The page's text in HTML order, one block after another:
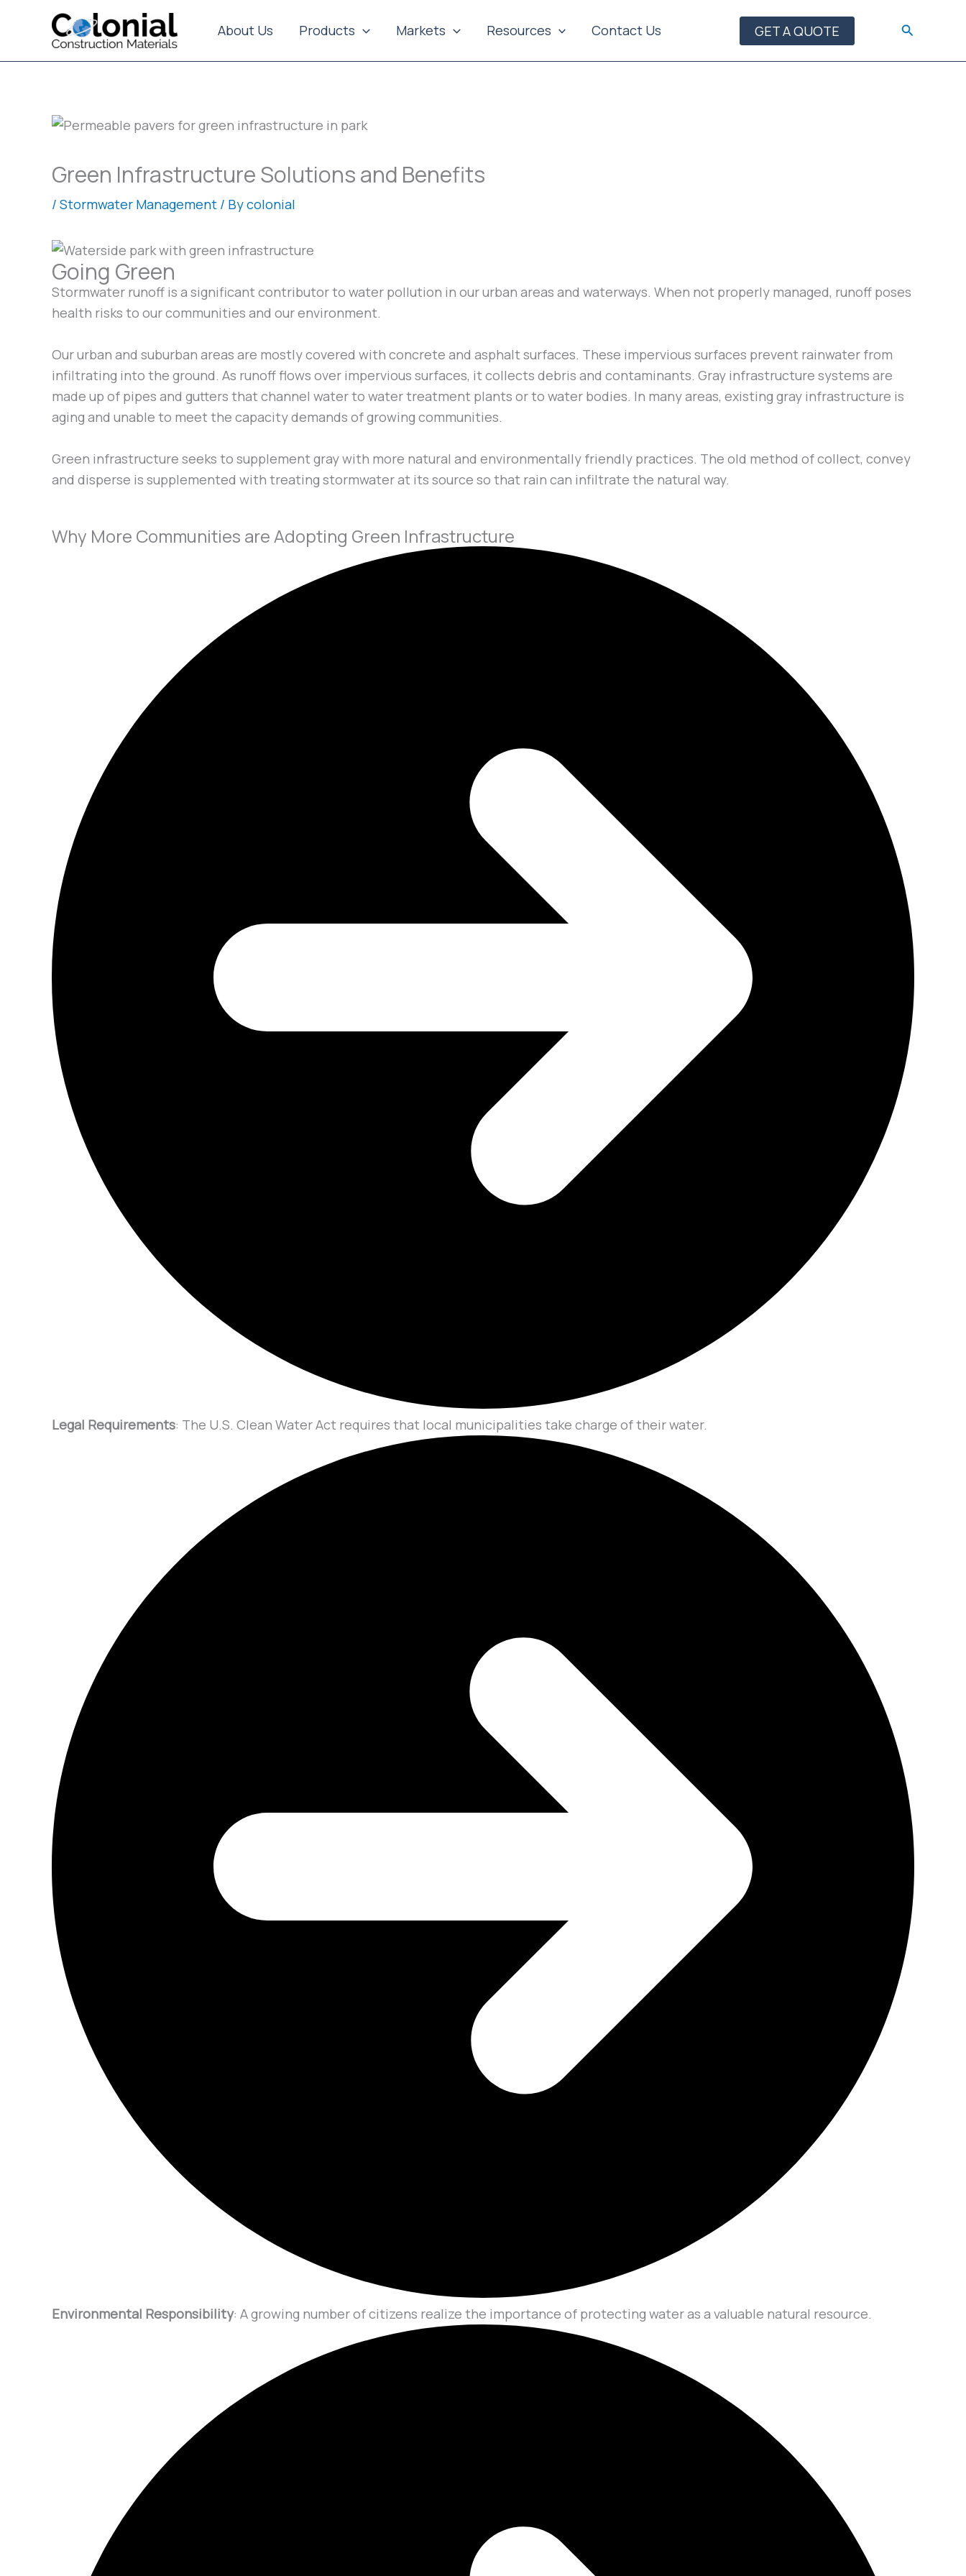
About Us Products Markets Resources Contact Us GET A QUOTE Search
Green Infrastructure Solutions and Benefits
/ Stormwater Management / Bycolonial
Going Green
Stormwater runoff is a significant contributor to water pollution in our urban areas and waterways. When not properly managed, runoff poses
health risks to our communities and our environment.
Our urban and suburban areas are mostly covered with concrete and asphalt surfaces. These impervious surfaces prevent rainwater from
infiltrating into the ground. As runoff flows over impervious surfaces, it collects debris and contaminants. Gray infrastructure systems are
made up of pipes and gutters that channel water to water treatment plants or to water bodies. In many areas, existing gray infrastructure is
aging and unable to meet the capacity demands of growing communities.
Green infrastructure seeks to supplement gray with more natural and environmentally friendly practices. The old method of collect, convey
and disperse is supplemented with treating stormwater at its source so that rain can infiltrate the natural way.
Why More Communities are Adopting Green Infrastructure
Legal Requirements: The U.S. Clean Water Act requires that local municipalities take charge of their water.
Environmental Responsibility: A growing number of citizens realize the importance of protecting water as a valuable natural resource.